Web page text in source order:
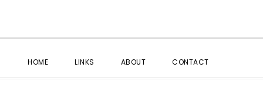
HOME LINKS ABOUT CONTACT